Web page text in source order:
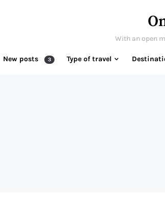
With an open
New posts 3 Type of travel